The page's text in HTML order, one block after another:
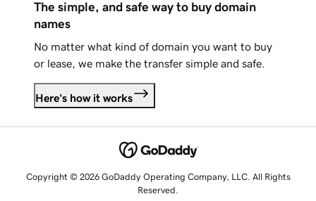
The simple, and safe way to buy domain
names
No matter what kind of domain you want to buy
or lease, we make the transfer simple and safe.
Here's how it works
Copyright © 2026 GoDaddy Operating Company, LLC. All Rights
Reserved.